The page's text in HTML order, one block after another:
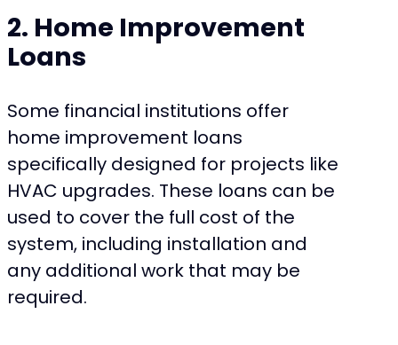
2. Home Improvement
Loans
Some financial institutions offer
home improvement loans
specifically designed for projects like
HVAC upgrades. These loans can be
used to cover the full cost of the
system, including installation and
any additional work that may be
required.